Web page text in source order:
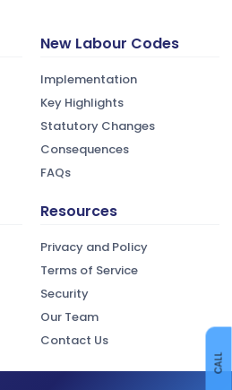
CALL
New Labour Codes
Implementation
Key Highlights
Statutory Changes
Consequences
FAQs
Resources
Privacy and Policy
Terms of Service
Security
Our Team
Contact Us